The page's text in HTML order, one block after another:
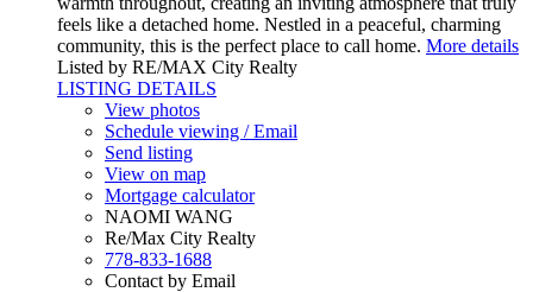
feels like a detached home. Nestled in a peaceful, charming
community, this is the perfect place to call home. More details
Listed by RE/MAX City Realty
LISTING DETAILS
View photos
Schedule viewing / Email
Send listing
View on map
Mortgage calculator
NAOMI WANG
Re/Max City Realty
778-833-1688
Contact by Email